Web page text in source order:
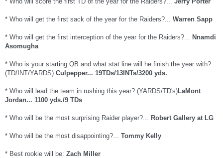
* Who will get the first sack of the year for the Raiders?... Warren Sapp
* Who will get the first interception of the year for the Raiders?... Nnamdi
Asomugha
* Who is your starting QB and what stat line will he finish the year with?
(TD/INT/YARDS) Culpepper... 19TDs/13INTs/3200 yds.
* Who will lead the team in rushing this year? (YARDS/TD's)LaMont
Jordan... 1100 yds./9 TDs
* Who will be the most surprising Raider player?... Robert Gallery at LG
* Who will be the most disappointing?... Tommy Kelly
* Best rookie will be: Zach Miller